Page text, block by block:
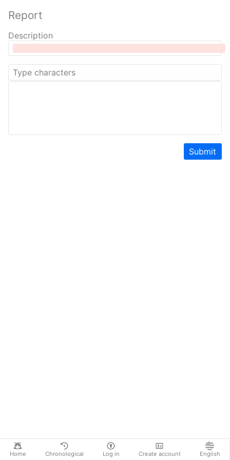
Home Chronological Log in Create account English
Report
Description
Submit